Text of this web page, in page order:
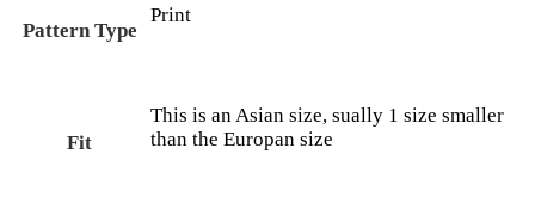
Pattern Type
Print
Fit
This is an Asian size, sually 1 size smaller
than the Europan size